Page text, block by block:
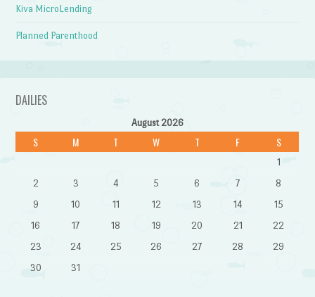
Kiva MicroLending
Planned Parenthood
DAILIES
August 2026
S M T W T F S
1
2
3 4 5 6 7
8
9
10 11 12 13 14
15
16
17 18 19 20 21
22
23
24 25 26 27 28
29
30
31